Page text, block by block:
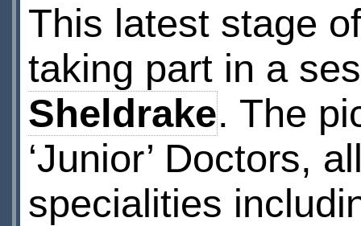
This latest stage
taking part in a
Sheldrake. The
‘Junior’ Doctors,
specialities